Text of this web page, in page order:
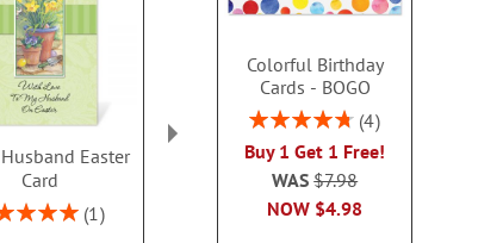
Colorful Birthday
Cards - BOGO
Rating:
4
Buy 1 Get 1 Free!
NOW $4.98
WAS$7.98
Easter
Card
1
Happy Easter to Parents
Religious Easter Card
2 or more: $2.99 each